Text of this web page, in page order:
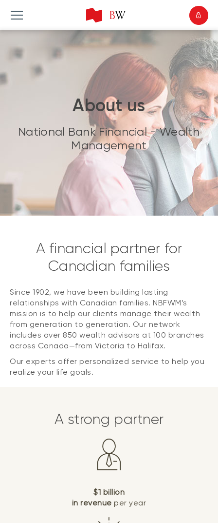
About us
National Bank Financial - Wealth
Management
A financial partner for
Canadian families
Since 1902, we have been building lasting
relationships with Canadian families. NBFWM’s
mission is to help our clients manage their wealth
from generation to generation. Our network
includes over 850 wealth advisors at 100 branches
across Canada—from Victoria to Halifax.
Our experts offer personalized service to help you
realize your life goals.
A strong partner
$1 billion
in revenue per year